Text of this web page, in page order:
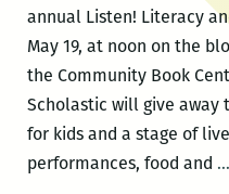
annual Listen! Literacy
May 19, at noon on the
the Community Book
Scholastic will give away
for kids and a stage of
performances, food and …